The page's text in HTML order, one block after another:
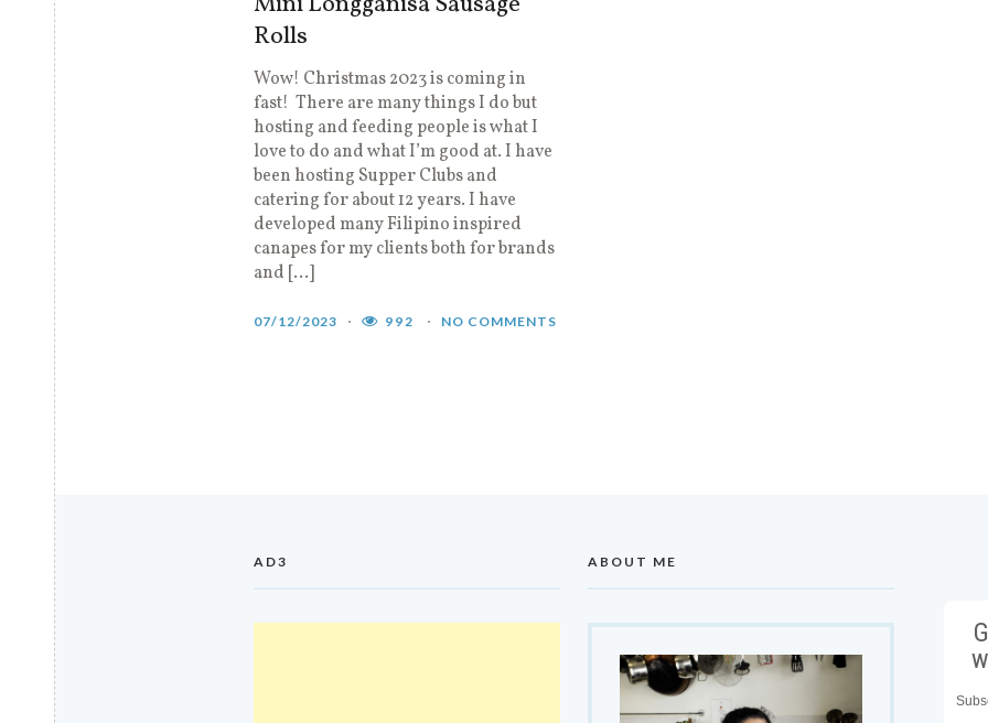
Rolls
Wow! Christmas 2023 is coming in
fast! There are many things I do but
hosting and feeding people is what I
love to do and what I’m good at. I have
been hosting Supper Clubs and
catering for about 12 years. I have
developed many Filipino inspired
canapes for my clients both for brands
and […]
07/12/2023 992 NO COMMENTS
AD3 ABOUT ME